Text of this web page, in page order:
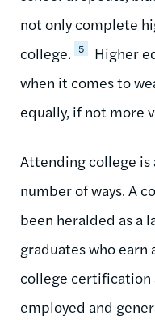
not only complete
college.
5
Higher
when it comes to
equally, if not more
Attending college is
number of ways. A
been heralded as a
graduates who earn
college certification
employed and